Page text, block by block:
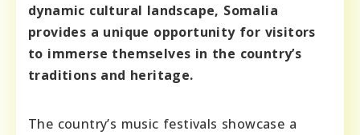
dynamic cultural landscape, Somalia
provides a unique opportunity for visitors
to immerse themselves in the country’s
traditions and heritage.
The country’s music festivals showcase a